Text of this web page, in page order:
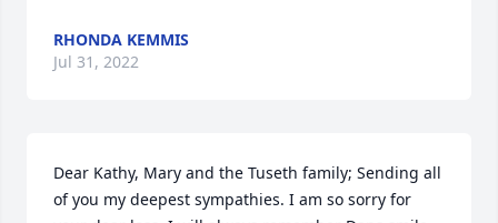
RHONDA KEMMIS
Jul 31, 2022
Dear Kathy, Mary and the Tuseth family; Sending all
of you my deepest sympathies. I am so sorry for